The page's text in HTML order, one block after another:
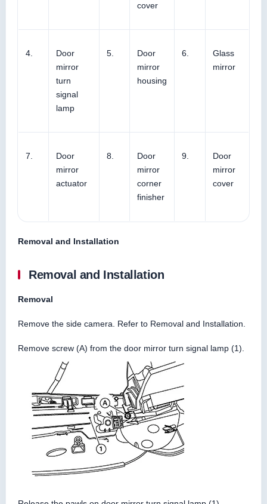
cover
4.
Door
mirror
turn
signal
lamp
5.
Door
mirror
housing
6.
Glass
mirror
7.
Door
mirror
actuator
8.
Door
mirror
corner
finisher
9.
Door
mirror
cover
Removal and Installation
Removal and Installation
Removal
Remove the side camera. Refer to Removal and Installation.
Remove screw (A) from the door mirror turn signal lamp (1).